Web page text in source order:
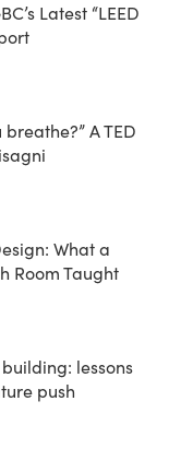
Latest “LEED
breathe?” A TED
What a
Room Taught
lessons
push